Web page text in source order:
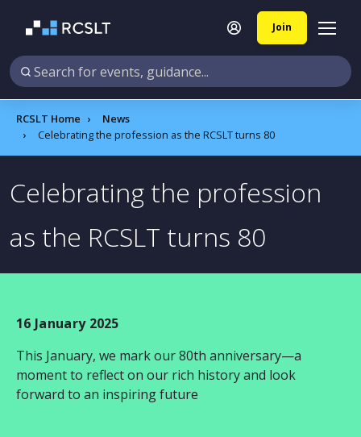
Join
RCSLT Home
News
Celebrating the profession as the RCSLT turns 80
Celebrating the profession
as the RCSLT turns 80
16 January 2025
This January, we mark our 80th anniversary—a
moment to reflect on our rich history and look
forward to an inspiring future